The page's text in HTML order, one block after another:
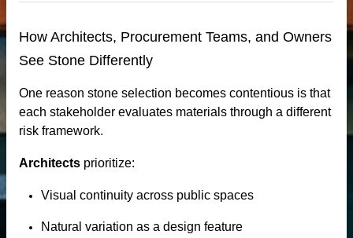
How Architects, Procurement Teams, and Owners
See Stone Differently
One reason stone selection becomes contentious is that
each stakeholder evaluates materials through a different
risk framework.
Architects prioritize:
Visual continuity across public spaces
Natural variation as a design feature